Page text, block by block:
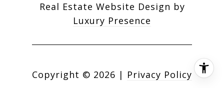
Real Estate Website Design by
Luxury Presence
Copyright © 2026 | Privacy Policy